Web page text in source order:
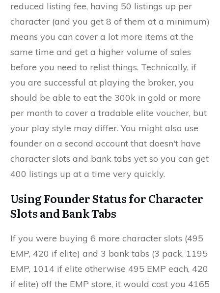
reduced listing fee, having 50 listings up per
character (and you get 8 of them at a minimum)
means you can cover a lot more items at the
same time and get a higher volume of sales
before you need to relist things. Technically, if
you are successful at playing the broker, you
should be able to eat the 300k in gold or more
per month to cover a tradable elite voucher, but
your play style may differ. You might also use
founder on a second account that doesn't have
character slots and bank tabs yet so you can get
400 listings up at a time very quickly.
Using Founder Status for Character
Slots and Bank Tabs
If you were buying 6 more character slots (495
EMP, 420 if elite) and 3 bank tabs (3 pack, 1195
EMP, 1014 if elite otherwise 495 EMP each, 420
if elite) off the EMP store, it would cost you 4165